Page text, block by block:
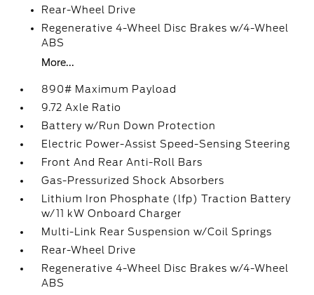
Rear-Wheel Drive
Regenerative 4-Wheel Disc Brakes w/4-Wheel
ABS
More...
890# Maximum Payload
9.72 Axle Ratio
Battery w/Run Down Protection
Electric Power-Assist Speed-Sensing Steering
Front And Rear Anti-Roll Bars
Gas-Pressurized Shock Absorbers
Lithium Iron Phosphate (lfp) Traction Battery
w/11 kW Onboard Charger
Multi-Link Rear Suspension w/Coil Springs
Rear-Wheel Drive
Regenerative 4-Wheel Disc Brakes w/4-Wheel
ABS